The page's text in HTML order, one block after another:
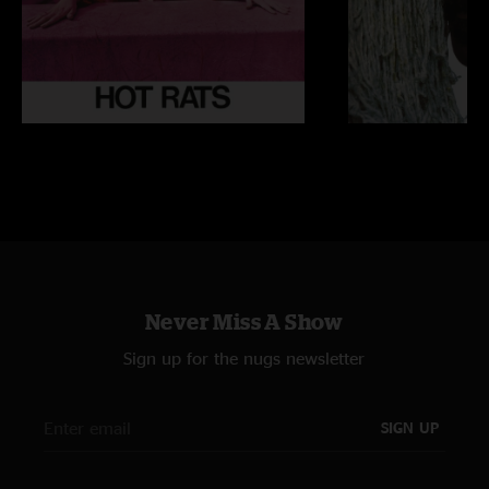
Never Miss A Show
Sign up for the nugs newsletter
SIGN UP